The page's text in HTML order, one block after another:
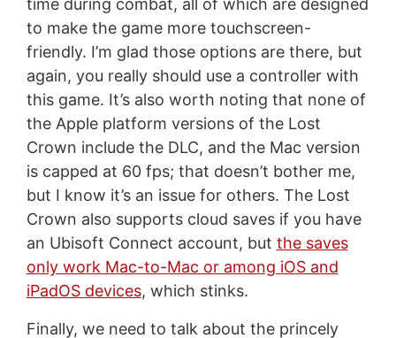
to make the game more touchscreen-
friendly. I’m glad those options are there, but
again, you really should use a controller with
this game. It’s also worth noting that none of
the Apple platform versions of the Lost
Crown include the DLC, and the Mac version
is capped at 60 fps; that doesn’t bother me,
but I know it’s an issue for others. The Lost
Crown also supports cloud saves if you have
an Ubisoft Connect account, but the saves
only work Mac-to-Mac or among iOS and
iPadOS devices, which stinks.
Finally, we need to talk about the princely